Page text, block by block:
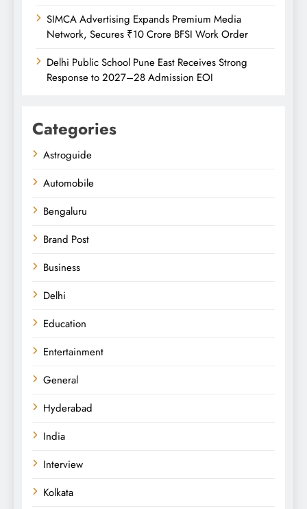
SIMCA Advertising Expands Premium Media
Network, Secures ₹10 Crore BFSI Work Order
Delhi Public School Pune East Receives Strong
Response to 2027–28 Admission EOI
Categories
Astroguide
Automobile
Bengaluru
Brand Post
Business
Delhi
Education
Entertainment
General
Hyderabad
India
Interview
Kolkata